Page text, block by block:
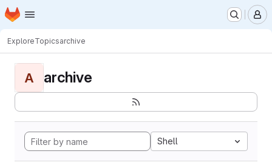
Skip to main content
Homepage
ExploreTopicsarchive
A archive
Shell